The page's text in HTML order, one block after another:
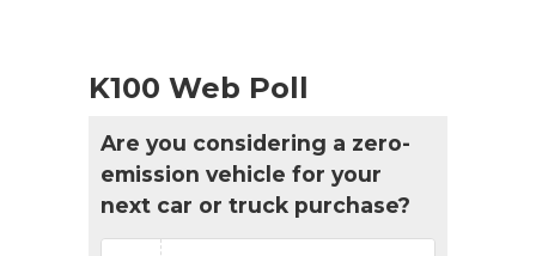
K100 Web Poll
Are you considering a zero-
emission vehicle for your
next car or truck purchase?